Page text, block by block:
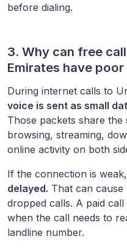
before dialing.
3. Why can free
Emirates have
During internet calls to
voice is sent as small
Those packets share the
browsing, streaming,
online activity on both
If the connection is
delayed. That can
dropped calls. A paid
when the call needs to
landline number.